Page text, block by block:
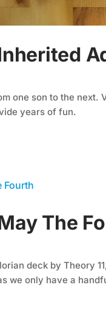
one son to the
years of fun.
The
deck by Theory
we only have a